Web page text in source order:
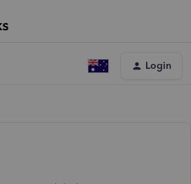
Login